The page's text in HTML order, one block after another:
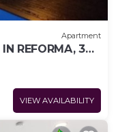
Apartment
REFORMA, 3
VIEW AVAILABILITY